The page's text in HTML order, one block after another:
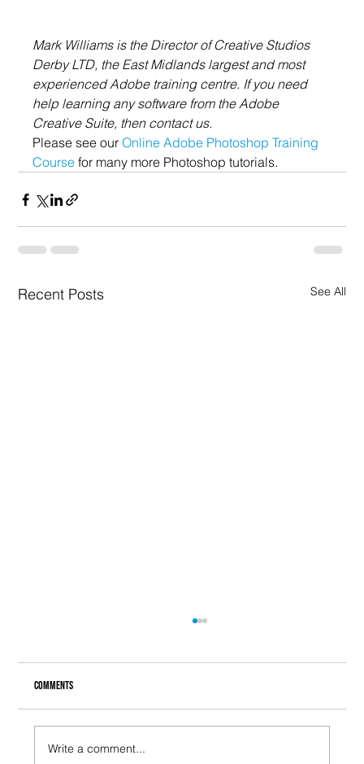
Mark Williams is the Director of Creative Studios
Derby LTD, the East Midlands largest and most
experienced Adobe training centre. If you need
help learning any software from the Adobe
Creative Suite, then contact us.
Please see our Online Adobe Photoshop Training
Course for many more Photoshop tutorials.
Recent Posts See All
Comments
Write a comment...